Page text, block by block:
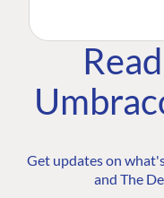
Get updates on
and The